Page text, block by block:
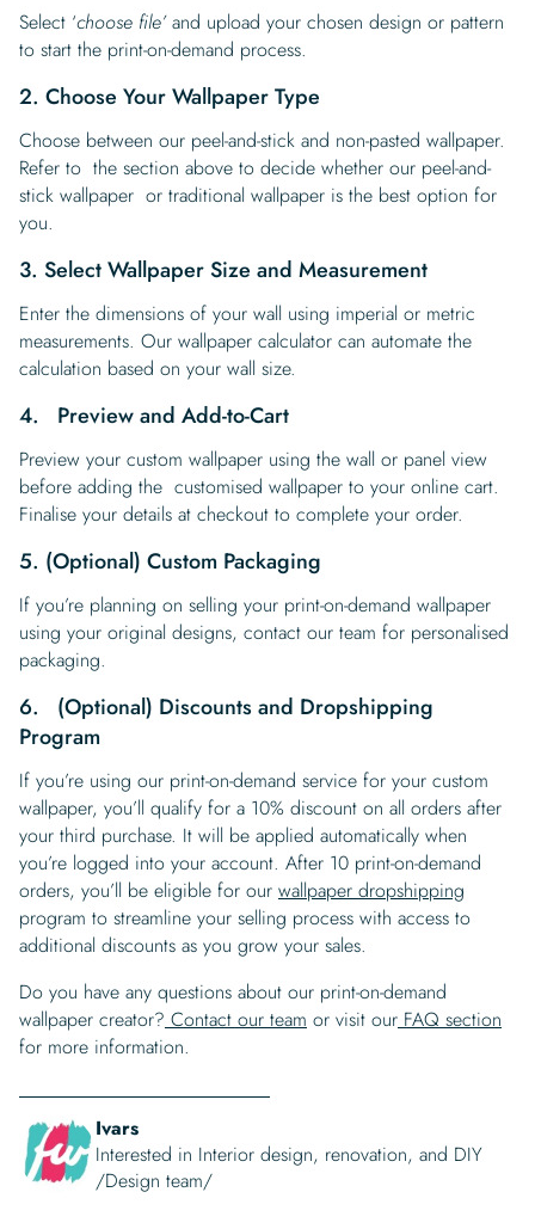
Select ‘choose file’and upload your chosen design or pattern
to start the print-on-demand process.
2. Choose Your Wallpaper Type
Choose between our peel-and-stick and non-pasted wallpaper.
Refer to the section above to decide whether our peel-and-
stick wallpaper or traditional wallpaper is the best option for
you.
3. Select Wallpaper Size and Measurement
Enter the dimensions of your wall using imperial or metric
measurements. Our wallpaper calculator can automate the
calculation based on your wall size.
4. Preview and Add-to-Cart
Preview your custom wallpaper using the wall or panel view
before adding the customised wallpaper to your online cart.
Finalise your details at checkout to complete your order.
5. (Optional) Custom Packaging
If you’re planning on selling your print-on-demand wallpaper
using your original designs, contact our team for personalised
packaging.
6. (Optional) Discounts and Dropshipping
Program
If you’re using our print-on-demand service for your custom
wallpaper, you’ll qualify for a 10% discount on all orders after
your third purchase. It will be applied automatically when
you’re logged into your account. After 10 print-on-demand
orders, you’ll be eligible for our wallpaper dropshipping
program to streamline your selling process with access to
additional discounts as you grow your sales.
Do you have any questions about our print-on-demand
wallpaper creator? Contact our team or visit our FAQ section
for more information.
Ivars
Interested in Interior design, renovation, and DIY
/Design team/